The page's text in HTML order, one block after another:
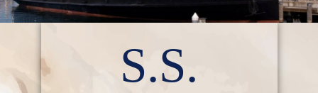
S.S.